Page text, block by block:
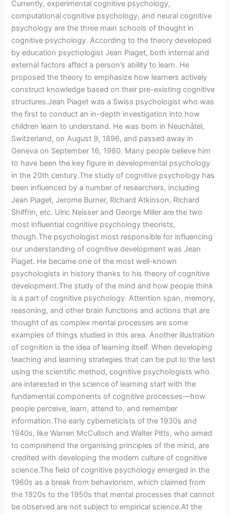
Currently, experimental cognitive psychology,
computational cognitive psychology, and neural cognitive
psychology are the three main schools of thought in
cognitive psychology. According to the theory developed
by education psychologist Jean Piaget, both internal and
external factors affect a person’s ability to learn. He
proposed the theory to emphasize how learners actively
construct knowledge based on their pre-existing cognitive
structures.Jean Piaget was a Swiss psychologist who was
the first to conduct an in-depth investigation into how
children learn to understand. He was born in Neuchâtel,
Switzerland, on August 9, 1896, and passed away in
Geneva on September 16, 1980. Many people believe him
to have been the key figure in developmental psychology
in the 20th century.The study of cognitive psychology has
been influenced by a number of researchers, including
Jean Piaget, Jerome Burner, Richard Atkinson, Richard
Shiffrin, etc. Ulric Neisser and George Miller are the two
most influential cognitive psychology theorists,
though.The psychologist most responsible for influencing
our understanding of cognitive development was Jean
Piaget. He became one of the most well-known
psychologists in history thanks to his theory of cognitive
development.The study of the mind and how people think
is a part of cognitive psychology. Attention span, memory,
reasoning, and other brain functions and actions that are
thought of as complex mental processes are some
examples of things studied in this area. Another illustration
of cognition is the idea of learning itself. When developing
teaching and learning strategies that can be put to the test
using the scientific method, cognitive psychologists who
are interested in the science of learning start with the
fundamental components of cognitive processes—how
people perceive, learn, attend to, and remember
information.The early cyberneticists of the 1930s and
1940s, like Warren McCulloch and Walter Pitts, who aimed
to comprehend the organising principles of the mind, are
credited with developing the modern culture of cognitive
science.The field of cognitive psychology emerged in the
1960s as a break from behaviorism, which claimed from
the 1920s to the 1950s that mental processes that cannot
be observed are not subject to empirical science.At the